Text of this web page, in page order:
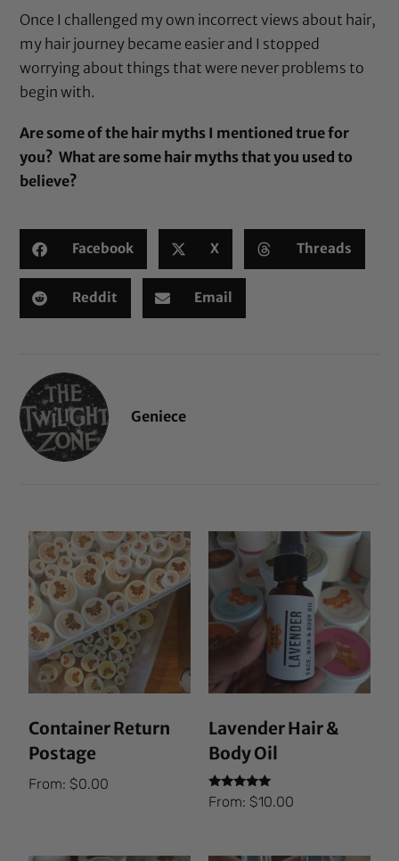
Once I challenged my own incorrect views about hair,
my hair journey became easier and I stopped
worrying about things that were never problems to
begin with.
Are some of the hair myths I mentioned true for
you? What are some hair myths that you used to
believe?
Facebook X Threads
Reddit Email
Geniece
Container Return
Postage
From:$0.00
Lavender Hair &
Body Oil
Rated
5.00
From: $10.00